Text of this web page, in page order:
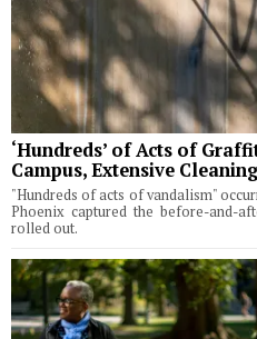
‘Hundreds’ of Acts of
Campus, Extensive
"Hundreds of acts of vandalism"
Phoenix captured the before-and-
rolled out.